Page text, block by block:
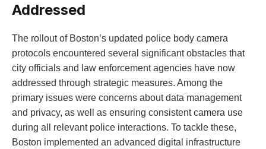
Addressed
The ⁤rollout of Boston’s updated police ​body camera
protocols encountered ⁤several significant obstacles that
city officials and law enforcement agencies have now
addressed through strategic measures. Among the
primary issues were concerns about data management‍
and privacy, as⁢ well⁣ as ensuring consistent camera use
during all relevant police interactions. To tackle these,
⁣Boston⁢ implemented ⁣an⁤ advanced digital‌ infrastructure